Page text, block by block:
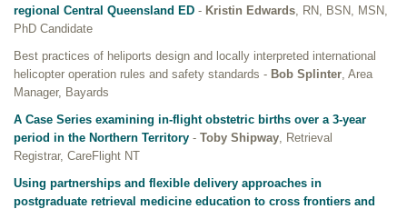
regional Central Queensland ED - Kristin Edwards, RN, BSN, MSN,
PhD Candidate
Best practices of heliports design and locally interpreted international
helicopter operation rules and safety standards - Bob Splinter, Area
Manager, Bayards
A Case Series examining in-flight obstetric births over a 3-year
period in the Northern Territory - Toby Shipway, Retrieval
Registrar, CareFlight NT
Using partnerships and flexible delivery approaches in
postgraduate retrieval medicine education to cross frontiers and